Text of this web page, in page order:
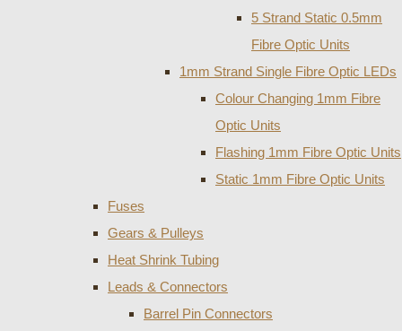
5 Strand Static 0.5mm
Fibre Optic Units
1mm Strand Single Fibre Optic LEDs
Colour Changing 1mm Fibre
Optic Units
Flashing 1mm Fibre Optic Units
Static 1mm Fibre Optic Units
Fuses
Gears & Pulleys
Heat Shrink Tubing
Leads & Connectors
Barrel Pin Connectors